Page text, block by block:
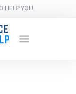
HELP YOU.